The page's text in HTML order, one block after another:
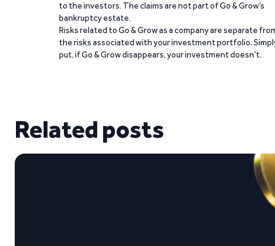
to the investors. The claims are not part of Go & Grow’s
bankruptcy estate.
Risks related to Go & Grow as a company are separate
the risks associated with your investment portfolio.
put, if Go & Grow disappears, your investment doesn’t.
Related posts